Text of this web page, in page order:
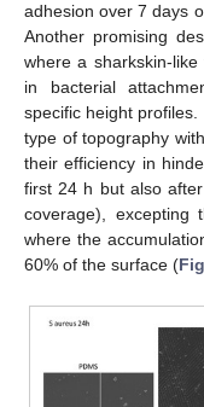
adhesion over 7 days
Another promising
where a sharkskin-
in bacterial
specific height
type of topography
their efficiency in
first 24 h but also
coverage), excepting
where the
60% of the surface (